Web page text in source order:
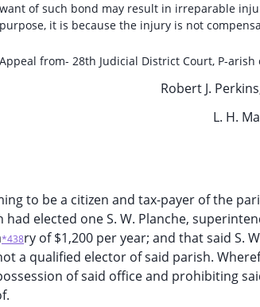
want of such bond may result in irreparable
purpose, it is because the injury is not
Appeal from- 28th Judicial District Court, P-arish
Robert J.
L. H.
to be a citizen and tax-payer of the
had elected one S. W. Planche,
*438ry of $1,200 per year; and that said S.
a qualified elector of said parish.
of said office and prohibiting